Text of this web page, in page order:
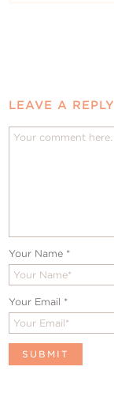
LEAVE A REPLY
Your Name *
Your Email *